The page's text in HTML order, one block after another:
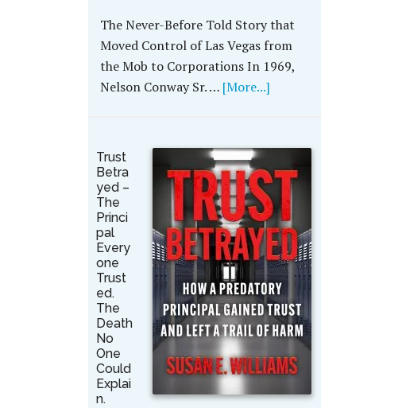
The Never-Before Told Story that
Moved Control of Las Vegas from
the Mob to Corporations In 1969,
Nelson Conway Sr. … [More...]
Trust
Betra
yed –
The
Princi
pal
Every
one
Trust
ed.
The
Death
No
One
Could
Explai
n.